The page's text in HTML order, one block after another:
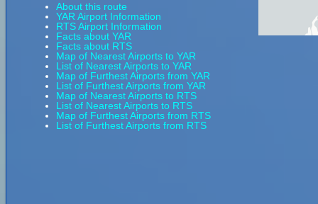
About this route
YAR Airport Information
RTS Airport Information
Facts about YAR
Facts about RTS
Map of Nearest Airports to YAR
List of Nearest Airports to YAR
Map of Furthest Airports from YAR
List of Furthest Airports from YAR
Map of Nearest Airports to RTS
List of Nearest Airports to RTS
Map of Furthest Airports from RTS
List of Furthest Airports from RTS